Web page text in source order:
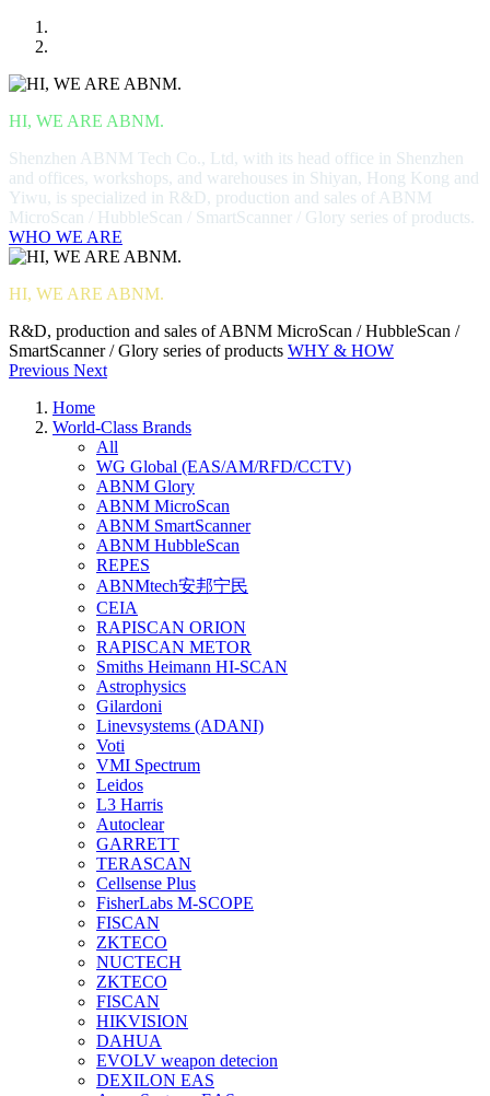
HI, WE ARE ABNM.
Shenzhen ABNM Tech Co., Ltd, with its head office in Shenzhen
and offices, workshops, and warehouses in Shiyan, Hong Kong and
Yiwu, is specialized in R&D, production and sales of ABNM
MicroScan / HubbleScan / SmartScanner / Glory series of products.
WHO WE ARE
HI, WE ARE ABNM.
R&D, production and sales of ABNM MicroScan / HubbleScan /
SmartScanner / Glory series of products WHY & HOW
Previous Next
Home
World-Class Brands
All
WG Global (EAS/AM/RFD/CCTV)
ABNM Glory
ABNM MicroScan
ABNM SmartScanner
ABNM HubbleScan
REPES
ABNMtech安邦宁民
CEIA
RAPISCAN ORION
RAPISCAN METOR
Smiths Heimann HI-SCAN
Astrophysics
Gilardoni
Linevsystems (ADANI)
Voti
VMI Spectrum
Leidos
L3 Harris
Autoclear
GARRETT
TERASCAN
Cellsense Plus
FisherLabs M-SCOPE
FISCAN
ZKTECO
NUCTECH
ZKTECO
FISCAN
HIKVISION
DAHUA
EVOLV weapon detecion
DEXILON EAS